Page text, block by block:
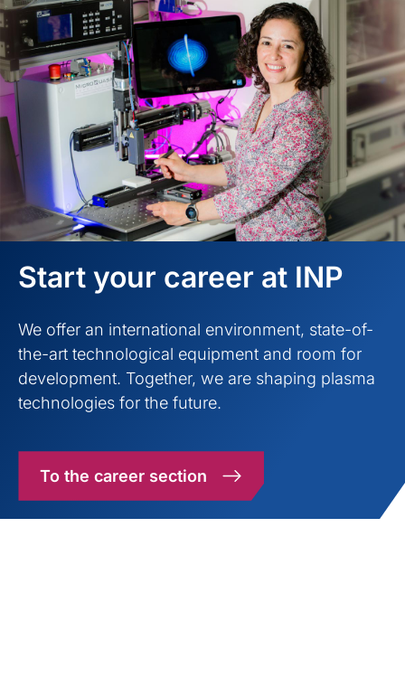
Start your career at INP
We offer an international environment, state-of-
the-art technological equipment and room for
development. Together, we are shaping plasma
technologies for the future.
To the career section